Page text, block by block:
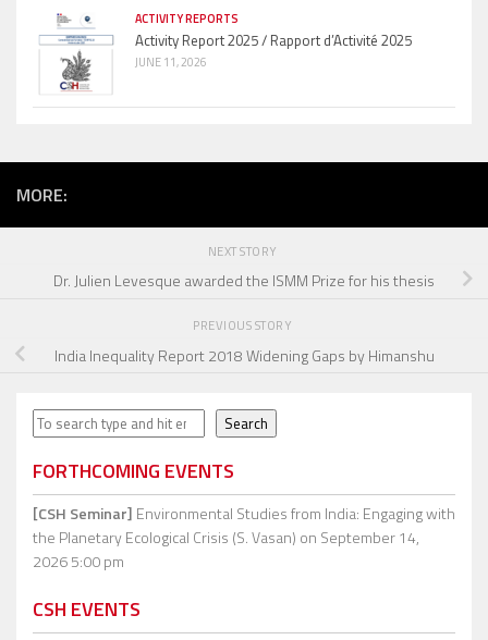
ACTIVITY REPORTS
Activity Report 2025 / Rapport d’Activité 2025
JUNE 11, 2026
MORE:
NEXT STORY
Dr. Julien Levesque awarded the ISMM Prize for his thesis
PREVIOUS STORY
India Inequality Report 2018 Widening Gaps by Himanshu
Search Search
FORTHCOMING EVENTS
[CSH Seminar] Environmental Studies from India: Engaging with
the Planetary Ecological Crisis (S. Vasan) on September 14,
2026 5:00 pm
CSH EVENTS